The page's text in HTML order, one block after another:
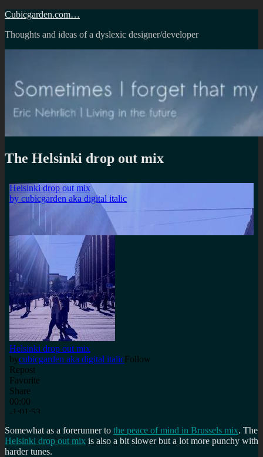
Skip
content
Cubicgarden.com…
Thoughts and ideas of a dyslexic designer/developer
The Helsinki drop out mix
Somewhat as a forerunner to the peace of mind in Brussels mix. The
Helsinki drop out mix is also a bit slower but a lot more punchy with
harder tunes.